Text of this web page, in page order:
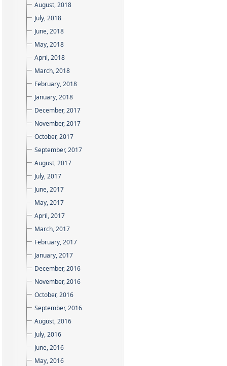
August, 2018
July, 2018
June, 2018
May, 2018
April, 2018
March, 2018
February, 2018
January, 2018
December, 2017
November, 2017
October, 2017
September, 2017
August, 2017
July, 2017
June, 2017
May, 2017
April, 2017
March, 2017
February, 2017
January, 2017
December, 2016
November, 2016
October, 2016
September, 2016
August, 2016
July, 2016
June, 2016
May, 2016